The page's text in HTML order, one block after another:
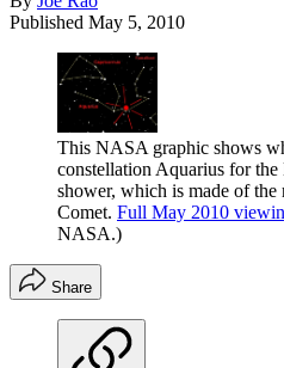
Published May 5, 2010
This NASA graphic shows
constellation Aquarius for
shower, which is made of
Comet. Full May 2010
NASA.)
Share